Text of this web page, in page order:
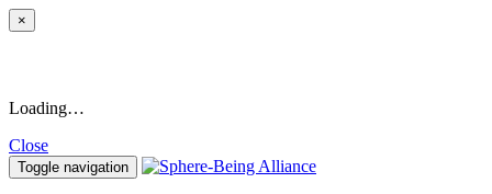
×
Loading…
Close
Toggle navigation